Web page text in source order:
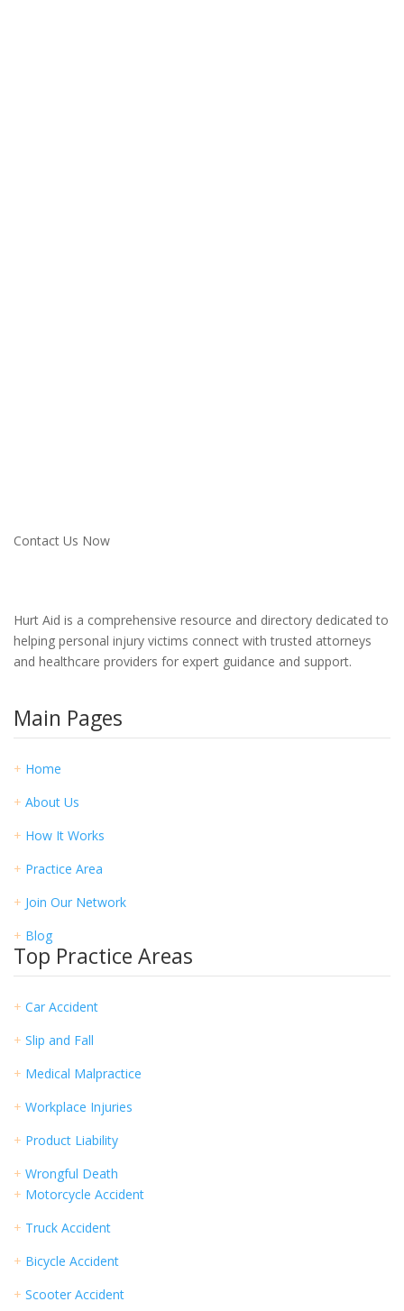
Contact Us Now
Hurt Aid is a comprehensive resource and directory dedicated to
helping personal injury victims connect with trusted attorneys
and healthcare providers for expert guidance and support.
Main Pages
+ Home
+ About Us
+ How It Works
+ Practice Area
+ Join Our Network
+ Blog
Top Practice Areas
+ Car Accident
+ Slip and Fall
+ Medical Malpractice
+ Workplace Injuries
+ Product Liability
+ Wrongful Death
+ Motorcycle Accident
+ Truck Accident
+ Bicycle Accident
+ Scooter Accident